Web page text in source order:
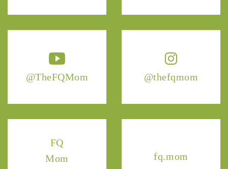
@TheFQMom @thefqmom
FQ
Mom
fq.mom